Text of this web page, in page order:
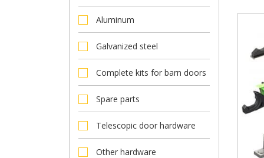
Aluminum
Galvanized steel
Complete kits for barn doors
Spare parts
Telescopic door hardware
Other hardware